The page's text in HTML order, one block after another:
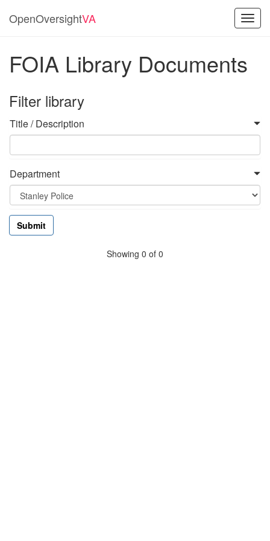
OpenOversightVA
FOIA Library Documents
Filter library
Title / Description
Department
Showing 0 of 0